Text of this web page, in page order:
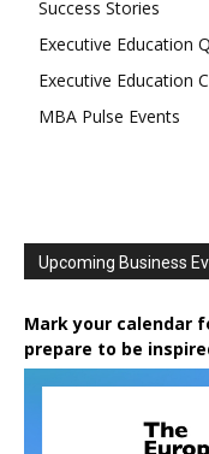
Success Stories
Executive Education
Executive Education
MBA Pulse Events
Upcoming Business
Mark your calendar
prepare to be